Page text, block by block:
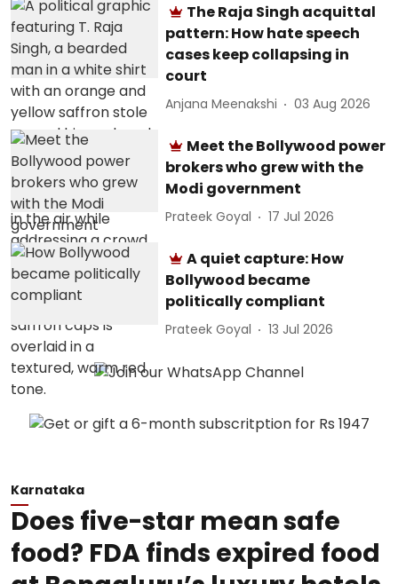
The Raja Singh acquittal
pattern: How hate speech
cases keep collapsing in
court
Anjana Meenakshi 03 Aug 2026
Meet the Bollywood power
brokers who grew with the
Modi government
Prateek Goyal 17 Jul 2026
A quiet capture: How
Bollywood became
politically compliant
Prateek Goyal 13 Jul 2026
Karnataka
Does five-star mean safe
food? FDA finds expired food